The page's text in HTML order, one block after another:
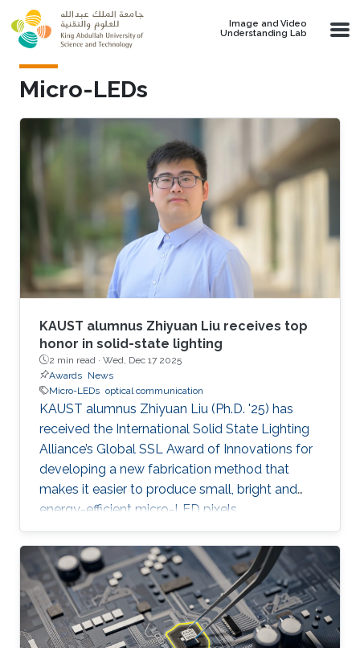
Skip to main content
Image and Video
Understanding Lab
Micro-LEDs
KAUST alumnus Zhiyuan Liu receives top
honor in solid-state lighting
2 min read · Wed, Dec 17 2025
Awards News
Micro-LEDs optical communication
KAUST alumnus Zhiyuan Liu (Ph.D. '25) has
received the International Solid State Lighting
Alliance’s Global SSL Award of Innovations for
developing a new fabrication method that
makes it easier to produce small, bright and
energy-efficient micro-LED pixels.